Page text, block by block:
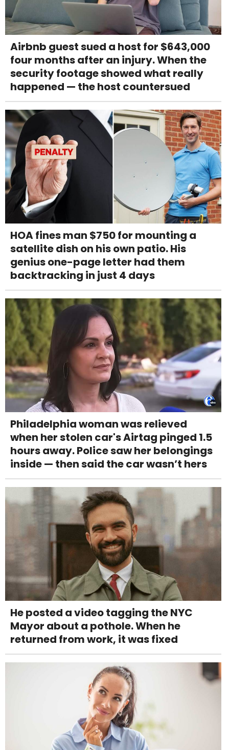
Airbnb guest sued a host for $643,000
four months after an injury. When the
security footage showed what really
happened — the host countersued
HOA fines man $750 for mounting a
satellite dish on his own patio. His
genius one-page letter had them
backtracking in just 4 days
Philadelphia woman was relieved
when her stolen car's Airtag pinged 1.5
hours away. Police saw her belongings
inside — then said the car wasn’t hers
He posted a video tagging the NYC
Mayor about a pothole. When he
returned from work, it was fixed